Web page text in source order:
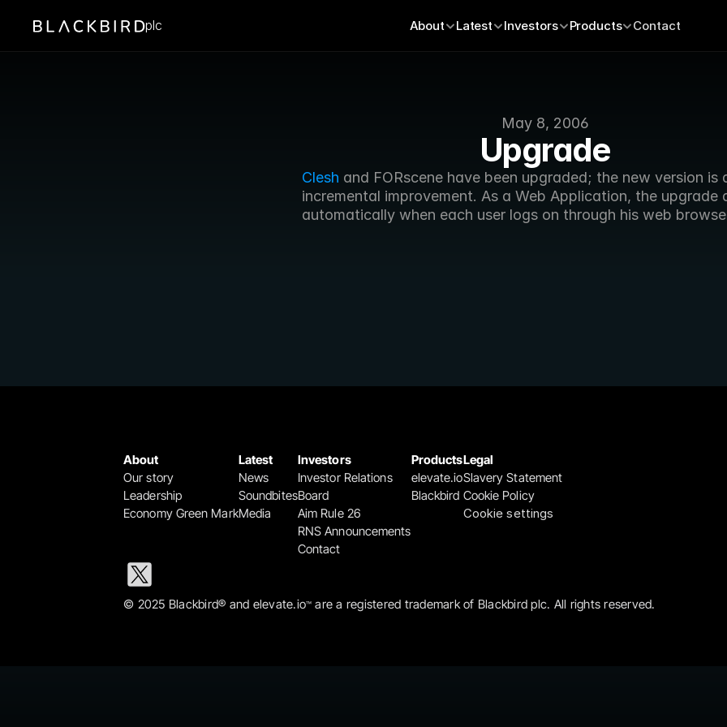
May 8, 2006
Upgrade
Clesh and FORscene have been upgraded; the new version is
incremental improvement. As a Web Application, the upgrade
automatically when each user logs on through his web
plc About Latest Investors Products Contact
About
Our story
Leadership
Economy Green Mark
Latest
News
Soundbites
Media
Investors
Investor Relations
Board
Aim Rule 26
RNS Announcements
Contact
Products
elevate.io
Blackbird
Legal
Slavery Statement
Cookie Policy
Cookie settings
© 2025 Blackbird® and elevate.io™ are a registered trademark of Blackbird plc. All rights reserved.